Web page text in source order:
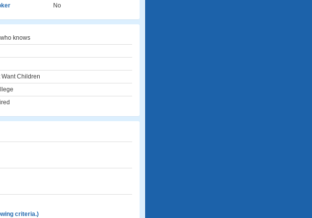
No
knows
Want Children
criteria.)